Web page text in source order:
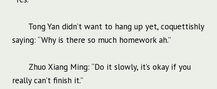
Tong Yan didn’t want to hang up yet, coquettishly
saying: “Why is there so much homework ah.”
Zhuo Xiang Ming: “Do it slowly, it’s okay if you
really can’t finish it.”